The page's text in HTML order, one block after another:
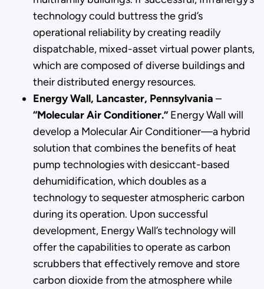
technology could buttress the grid’s
operational reliability by creating readily
dispatchable, mixed-asset virtual power plants,
which are composed of diverse buildings and
their distributed energy resources.
Energy Wall, Lancaster, Pennsylvania –
“Molecular Air Conditioner.”Energy Wall will
develop a Molecular Air Conditioner—a hybrid
solution that combines the benefits of heat
pump technologies with desiccant-based
dehumidification, which doubles as a
technology to sequester atmospheric carbon
during its operation. Upon successful
development, Energy Wall’s technology will
offer the capabilities to operate as carbon
scrubbers that effectively remove and store
carbon dioxide from the atmosphere while